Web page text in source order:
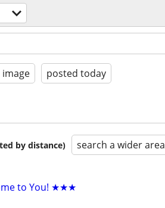
image posted today
by distance) search a wider area
to You! ★★★